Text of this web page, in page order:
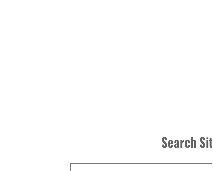
Search